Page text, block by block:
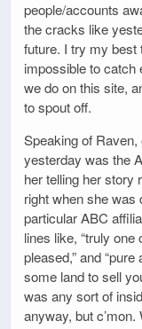
people/accounts
the cracks like
future. I try my best
impossible to catch
we do on this site,
to spout off.
Speaking of
yesterday was the
her telling her story
right when she was
particular ABC
lines like, “truly one
pleased,” and
some land to sell
was any sort of
anyway, but